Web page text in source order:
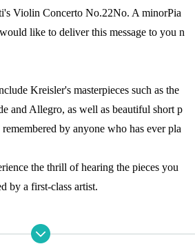
Violin Concerto No.22No. A minorPia
like to deliver this message to you n
Kreisler's masterpieces such as the
and Allegro, as well as beautiful short p
by anyone who has ever pla
the thrill of hearing the pieces you
by a first-class artist.